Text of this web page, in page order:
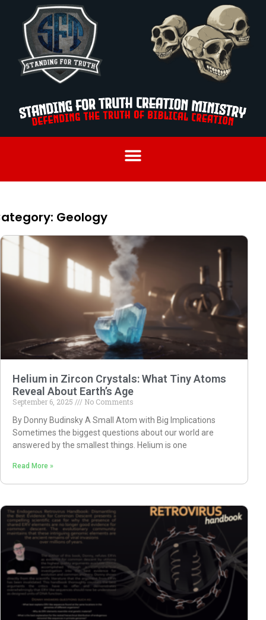
Geology
Helium in Zircon Crystals: What Tiny Atoms
Reveal About Earth’s Age
September 6, 2025
No Comments
By Donny Budinsky A Small Atom with Big Implications
Sometimes the biggest questions about our world are
answered by the smallest things. Helium is one
Read More »